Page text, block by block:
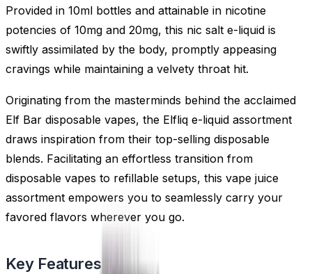
Provided in 10ml bottles and attainable in nicotine
potencies of 10mg and 20mg, this nic salt e-liquid is
swiftly assimilated by the body, promptly appeasing
cravings while maintaining a velvety throat hit.
Originating from the masterminds behind the acclaimed
Elf Bar disposable vapes, the Elfliq e-liquid assortment
draws inspiration from their top-selling disposable
blends. Facilitating an effortless transition from
disposable vapes to refillable setups, this vape juice
assortment empowers you to seamlessly carry your
favored flavors wherever you go.
Key Features